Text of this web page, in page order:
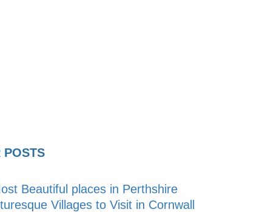
POSTS
Beautiful places in Perthshire
Villages to Visit in Cornwall